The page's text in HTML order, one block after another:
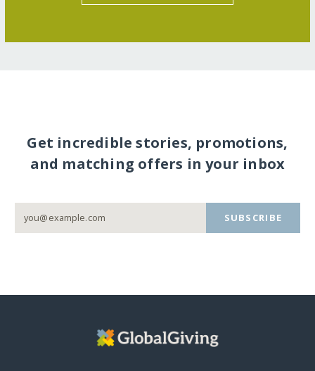
Get incredible stories, promotions,
and matching offers in your inbox
SUBSCRIBE